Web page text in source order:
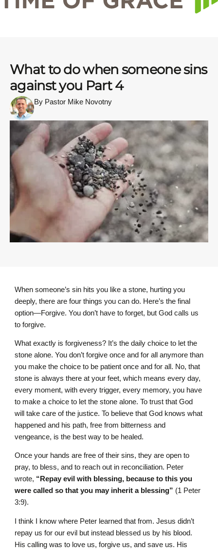
What to do when someone sins
against you Part 4
By Pastor Mike Novotny
When someone’s sin hits you like a stone, hurting you
deeply, there are four things you can do. Here’s the final
option—Forgive. You don’t have to forget, but God calls us
to forgive.
What exactly is forgiveness? It’s the daily choice to let the
stone alone. You don’t forgive once and for all anymore than
you make the choice to be patient once and for all. No, that
stone is always there at your feet, which means every day,
every moment, with every trigger, every memory, you have
to make a choice to let the stone alone. To trust that God
will take care of the justice. To believe that God knows what
happened and his path, free from bitterness and
vengeance, is the best way to be healed.
Once your hands are free of their sins, they are open to
pray, to bless, and to reach out in reconciliation. Peter
wrote, “Repay evil with blessing, because to this you
were called so that you may inherit a blessing” (1 Peter
3:9).
I think I know where Peter learned that from. Jesus didn’t
repay us for our evil but instead blessed us by his blood.
His calling was to love us, forgive us, and save us. His